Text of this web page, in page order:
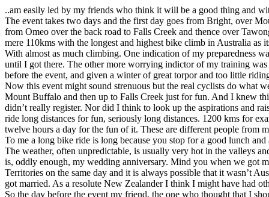
..am easily led by my friends who think it will be a good thing and
The event takes two days and the first day goes from Bright, over
from Omeo over the back road to Falls Creek and thence over
mere 110kms with the longest and highest bike climb in Australia as
With almost as much climbing. One indication of my preparedness
until I got there. The other more worrying indictor of my training
before the event, and given a winter of great torpor and too little
Now this event might sound strenuous but the real cyclists do what
Mount Buffalo and then up to Falls Creek just for fun. And I knew
didn’t really register. Nor did I think to look up the aspirations and
ride long distances for fun, seriously long distances. 1200 kms for
twelve hours a day for the fun of it. These are different people from
To me a long bike ride is long because you stop for a good lunch
The weather, often unpredictable, is usually very hot in the valleys
is, oddly enough, my wedding anniversary. Mind you when we got
Territories on the same day and it is always possible that it wasn’t
got married. As a resolute New Zealander I think I might have had
So the day before the event my friend, the one who thought that I